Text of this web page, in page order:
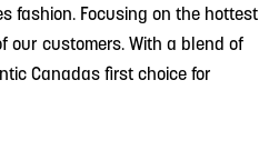
fashion. Focusing on the hottest
our customers. With a blend of
Canadas first choice for